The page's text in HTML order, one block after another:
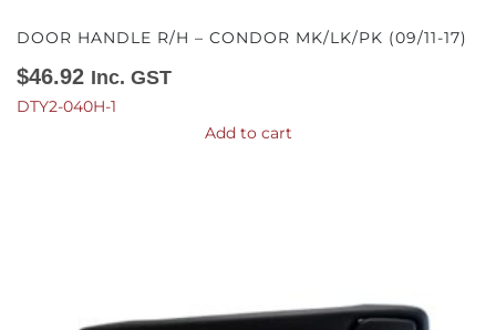
DOOR HANDLE R/H – CONDOR MK/LK/PK (09/11-17)
$46.92 Inc. GST
DTY2-040H-1
Add to cart